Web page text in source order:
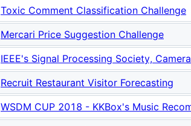
Toxic Comment Classification Challenge
Mercari Price Suggestion Challenge
IEEE's Signal Processing Society,
Recruit Restaurant Visitor Forecasting
WSDM CUP 2018 - KKBox's Music